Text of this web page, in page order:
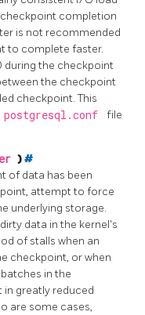
completion
is not recommended
to complete faster.
during the checkpoint
the checkpoint
checkpoint. This
postgresql.conf
file
)#
of data has been
attempt to force
underlying storage.
data in the kernel's
of stalls when an
checkpoint, or when
in the
in greatly reduced
are some cases,